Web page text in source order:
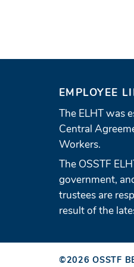
EMPLOYEE
The ELHT was
Central
Workers.
The OSSTF
government,
trustees are
result of the
©2026OSSTF